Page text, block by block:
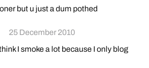
but u just a dum pothed
25 December 2010
I smoke a lot because I only blog